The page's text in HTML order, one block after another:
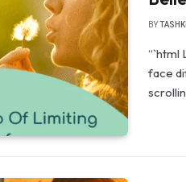
BY
“`html
face